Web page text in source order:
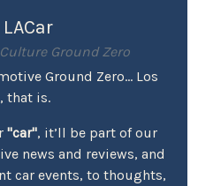
Ground Zero
Ground Zero... Los
that is.
"car", it’ll be part of our
news and reviews, and
car events, to thoughts,